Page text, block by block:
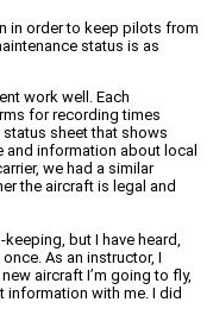
in order to keep pilots from
status is as
work well. Each
for recording times
sheet that shows
and information about local
we had a similar
the aircraft is legal and
but I have heard,
once. As an instructor, I
aircraft I’m going to fly,
information with me. I did